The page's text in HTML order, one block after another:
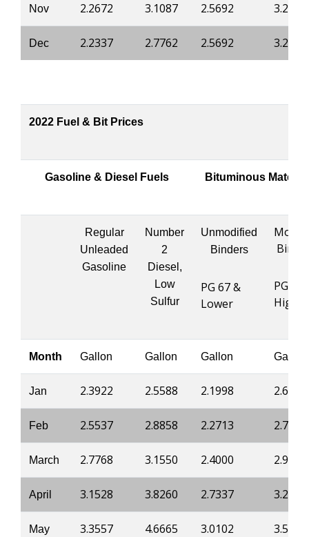
Nov 2.2672 3.1087 2.5692 3.2014
Dec 2.2337 2.7762 2.5692 3.2014
2022 Fuel & Bit Prices
Gasoline & Diesel Fuels Bituminous
Regular
Unleaded
Gasoline
Number
2
Diesel,
Low
Sulfur
Unmodified
Binders
PG 67 &
Lower
PG 76
Higher
Month Gallon Gallon Gallon Gallon
Jan 2.3922 2.5588 2.1998 2.6991
Feb 2.5537 2.8858 2.2713 2.7517
March 2.7768 3.1550 2.4000 2.9172
April 3.1528 3.8260 2.7337 3.2211
May 3.3557 4.6665 3.0102 3.5285